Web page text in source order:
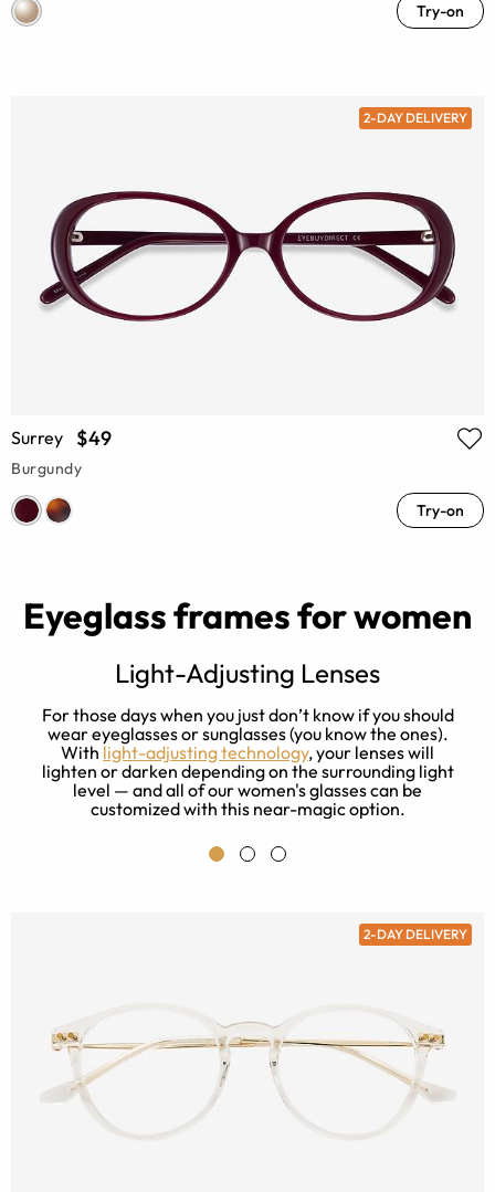
Try-on
2-DAY DELIVERY
Surrey $49
Burgundy
Try-on
Eyeglass frames for women
Light-Adjusting Lenses
For those days when you just don’t know if you should
wear eyeglasses or sunglasses (you know the ones).
With light-adjusting technology, your lenses will
lighten or darken depending on the surrounding light
level — and all of our women's glasses can be
customized with this near-magic option.
2-DAY DELIVERY